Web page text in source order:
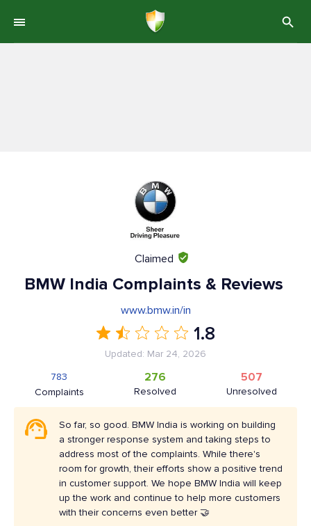
Claimed
BMW India Complaints & Reviews
www.bmw.in/in
1.8
Updated: Mar 24, 2026
Complaints
783
Resolved
276
Unresolved
507
So far, so good. BMW India is working on building
a stronger response system and taking steps to
address most of the complaints. While there's
room for growth, their efforts show a positive trend
in customer support. We hope BMW India will keep
up the work and continue to help more customers
with their concerns even better 🤝